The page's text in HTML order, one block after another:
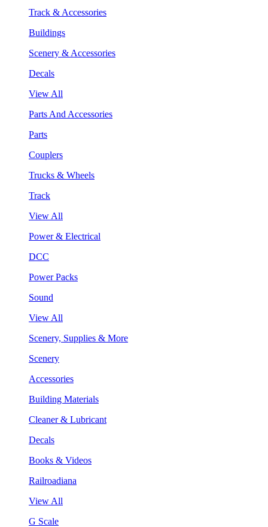
Track & Accessories
Buildings
Scenery & Accessories
Decals
View All
Parts And Accessories
Parts
Couplers
Trucks & Wheels
Track
View All
Power & Electrical
DCC
Power Packs
Sound
View All
Scenery, Supplies & More
Scenery
Accessories
Building Materials
Cleaner & Lubricant
Decals
Books & Videos
Railroadiana
View All
G Scale